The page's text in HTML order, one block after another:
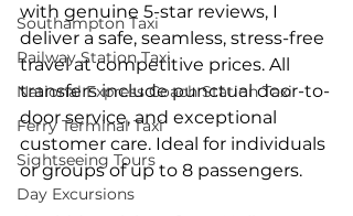
Southampton Taxi
Railway Station Taxi
National Express Coach Station Taxi
Ferry Terminal Taxi
Sightseeing Tours
Day Excursions
with genuine 5-star reviews, I
deliver a safe, seamless, stress-free
travel at competitive prices. All
transfers include punctual door-to-
door service, and exceptional
customer care. Ideal for individuals
or groups of up to 8 passengers.